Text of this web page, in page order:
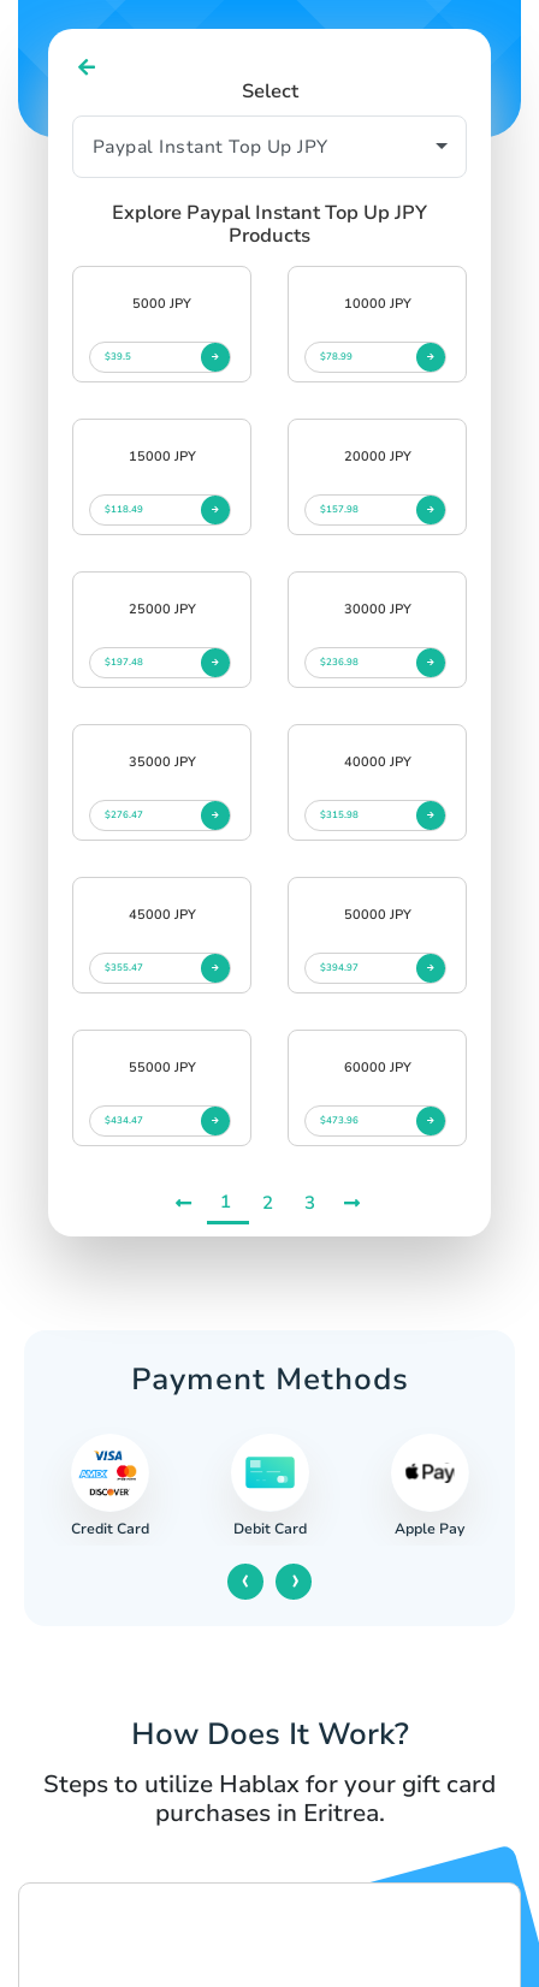
Select
Explore Paypal Instant Top Up JPY
Products
5000 JPY
$39.5
10000 JPY
$78.99
15000 JPY
$118.49
20000 JPY
$157.98
25000 JPY
$197.48
30000 JPY
$236.98
35000 JPY
$276.47
40000 JPY
$315.98
45000 JPY
$355.47
50000 JPY
$394.97
55000 JPY
$434.47
60000 JPY
$473.96
1 2 3
Payment Methods
Credit Card Debit Card Apple Pay
‹ ›
How Does It Work?
Steps to utilize Hablax for your gift card
purchases in Eritrea.